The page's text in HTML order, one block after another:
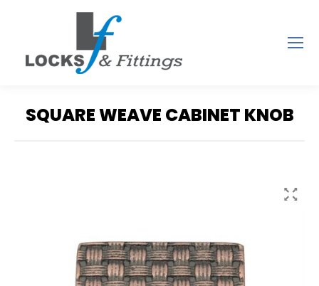
SQUARE WEAVE CABINET KNOB